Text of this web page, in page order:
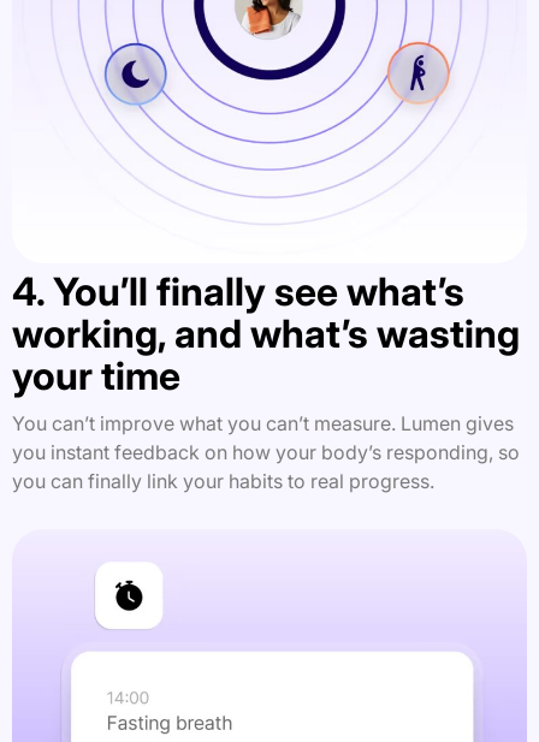
4. You’ll finally see what’s
working, and what’s wasting
your time
You can’t improve what you can’t measure. Lumen gives
you instant feedback on how your body’s responding, so
you can finally link your habits to real progress.